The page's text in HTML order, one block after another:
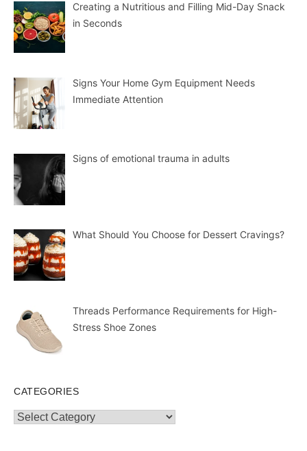
Creating a Nutritious and Filling Mid-Day Snack
in Seconds
Signs Your Home Gym Equipment Needs
Immediate Attention
Signs of emotional trauma in adults
What Should You Choose for Dessert Cravings?
Threads Performance Requirements for High-
Stress Shoe Zones
CATEGORIES
Categories